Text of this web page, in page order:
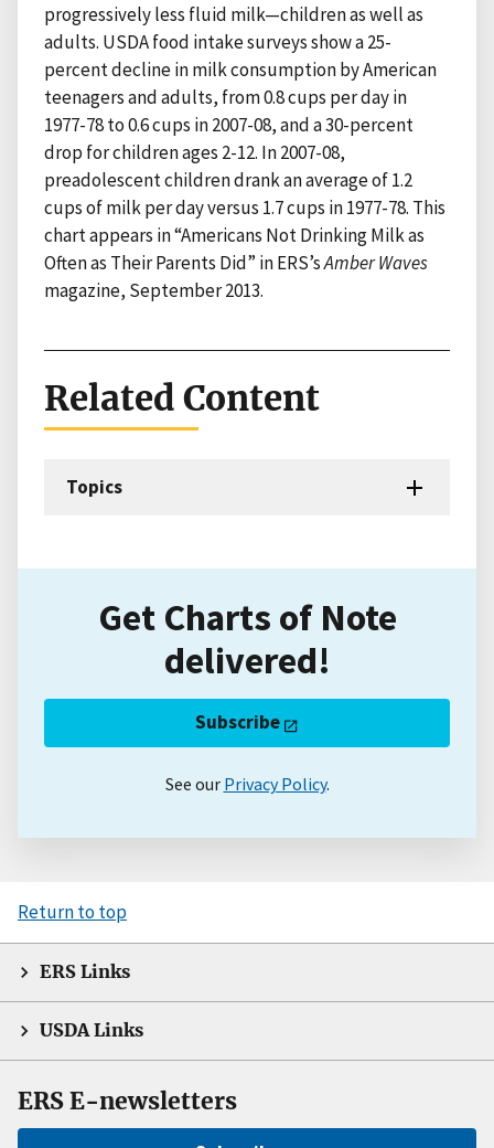
progressively less fluid milk—children as well as
adults. USDA food intake surveys show a 25-
percent decline in milk consumption by American
teenagers and adults, from 0.8 cups per day in
1977-78 to 0.6 cups in 2007-08, and a 30-percent
drop for children ages 2-12. In 2007-08,
preadolescent children drank an average of 1.2
cups of milk per day versus 1.7 cups in 1977-78. This
chart appears in “Americans Not Drinking Milk as
Often as Their Parents Did” in ERS’sAmber Waves
magazine, September 2013.
Related Content
Topics
Get Charts of Note
delivered!
Subscribe
See our Privacy Policy.
Return to top
ERS Links
USDA Links
ERS E-newsletters